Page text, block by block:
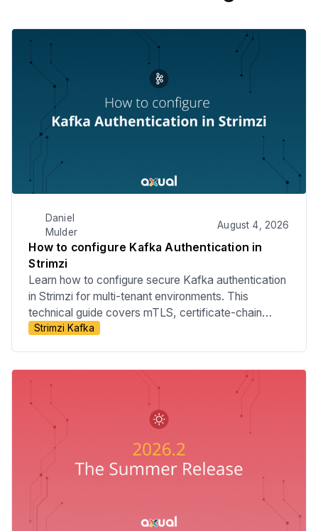
Daniel
Mulder
August 4, 2026
How to configure Kafka Authentication in
Strimzi
Learn how to configure secure Kafka authentication
in Strimzi for multi-tenant environments. This
technical guide covers mTLS, certificate-chain
principals, tenant-specific listeners, custom principal
Strimzi Kafka